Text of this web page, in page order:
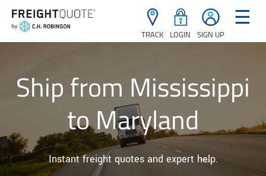
TRACK LOGIN SIGN UP
☰
Ship from Mississippi
to Maryland
Instant freight quotes and expert help.